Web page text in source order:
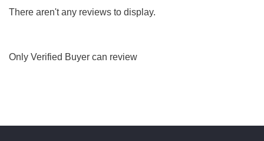
There aren't any reviews to display.
Only Verified Buyer can review